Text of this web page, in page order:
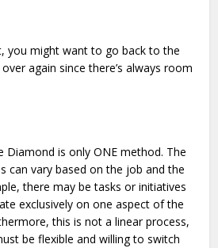
you might want to go back to the
again since there’s always room
Diamond is only ONE method. The
can vary based on the job and the
there may be tasks or initiatives
exclusively on one aspect of the
this is not a linear process,
be flexible and willing to switch